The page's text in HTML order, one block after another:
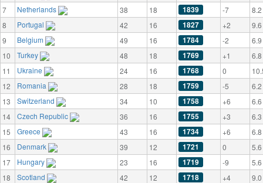
7
Netherlands 38 18 1839 -7
8.2
8
Portugal 42 16 1827 +2
9.6
9
Belgium 49 16 1784 -2
6.9
10
Turkey 48 18 1769 +1
6.8
11
Ukraine 24 16 1768 0
12
Romania 28 18 1759 -5
6.2
13
Switzerland 34 10 1758 +6
6.6
14
Czech Republic 36 16 1755 +3
6.3
15
Greece 43 16 1734 +6
6.8
16
Denmark 39 12 1721 0
5.6
17
Hungary 23 16 1719 -9
5.6
18
Scotland 42 12 1718 +4
9.0